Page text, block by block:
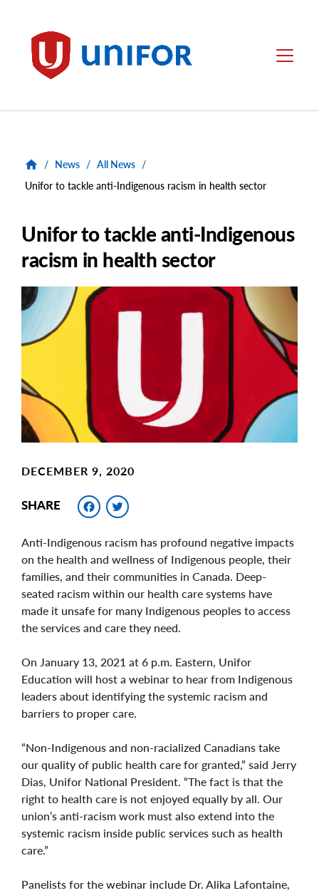
Unifor Menu
/ News / All News /
Unifor to tackle anti-Indigenous racism in health sector
Unifor to tackle anti-Indigenous
racism in health sector
Main
Image
Image
DECEMBER 9, 2020
SHARE Facebook
Anti-Indigenous racism has profound negative impacts
on the health and wellness of Indigenous people, their
families, and their communities in Canada. Deep-
seated racism within our health care systems have
made it unsafe for many Indigenous peoples to access
the services and care they need.
On January 13, 2021 at 6 p.m. Eastern, Unifor
Education will host a webinar to hear from Indigenous
leaders about identifying the systemic racism and
barriers to proper care.
“Non-Indigenous and non-racialized Canadians take
our quality of public health care for granted,” said Jerry
Dias, Unifor National President. “The fact is that the
right to health care is not enjoyed equally by all. Our
union’s anti-racism work must also extend into the
systemic racism inside public services such as health
care.”
Panelists for the webinar include Dr. Alika Lafontaine,